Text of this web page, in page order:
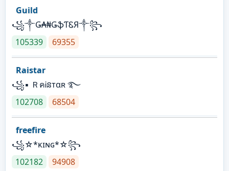
Guild
꧁༒Ǥ₳₦ǤֆƬᏋЯ༒꧂
105339
69355
Raistar
꧁▪ ＲคᎥនтαʀ ࿐
102708
68504
freefire
꧁☆*κɪɴɢ*☆꧂
102182
94908